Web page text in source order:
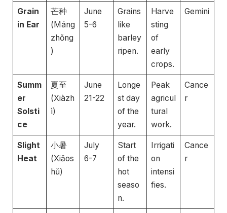
Grain
in Ear
芒种
(Máng
zhǒng
)
June
5-6
Grains
like
barley
ripen.
Harve
sting
of
early
crops.
Gemini
Summ
er
Solsti
ce
夏至
(Xiàzh
ì)
June
21-22
Longe
st day
of the
year.
Peak
agricul
tural
work.
Cance
r
Slight
Heat
小暑
(Xiǎos
hǔ)
July
6-7
Start
of the
hot
seaso
n.
Irrigati
on
intensi
fies.
Cance
r